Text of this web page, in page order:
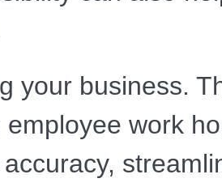
your business.
work